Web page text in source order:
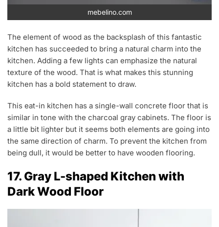
mebelino.com
The element of wood as the backsplash of this fantastic
kitchen has succeeded to bring a natural charm into the
kitchen. Adding a few lights can emphasize the natural
texture of the wood. That is what makes this stunning
kitchen has a bold statement to draw.
This eat-in kitchen has a single-wall concrete floor that is
similar in tone with the charcoal gray cabinets. The floor is
a little bit lighter but it seems both elements are going into
the same direction of charm. To prevent the kitchen from
being dull, it would be better to have wooden flooring.
17. Gray L-shaped Kitchen with
Dark Wood Floor